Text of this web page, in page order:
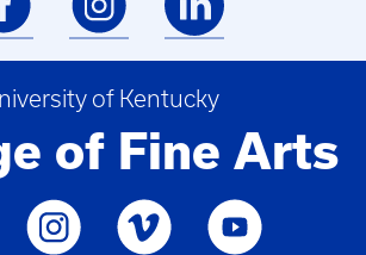
of Kentucky
of Fine Arts